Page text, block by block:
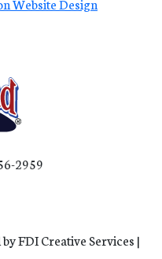
2959
FDI Creative Services |